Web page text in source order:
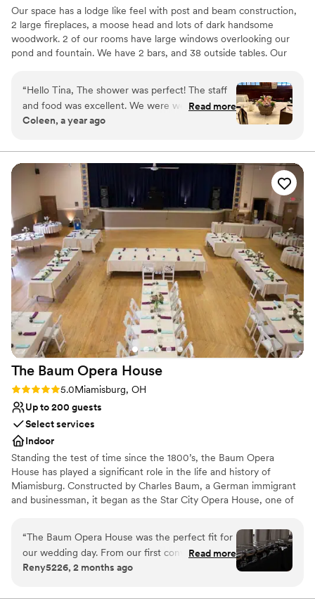
for our entire wedding party. We truly wouldn't
change a single thing about choosing Little
Miami Brewing Company Event Center for our
wedding. Every detail was thoughtfully handled,
helped make our day everything we had hoped
for. We highly recommend this venue to any
couple looking for an incredible wedding
Our space has a lodge like feel with post and beam construction,
2 large fireplaces, a moose head and lots of dark handsome
woodwork. 2 of our rooms have large windows overlooking our
pond and fountain. We have 2 bars, and 38 outside tables. Our
Why you'll love this venue
Has a dance floor to dance the night away
Venue considerations
No in-house lighting and sound packages available
Does not allow pets
No on-premises lodging options
“Hello Tina, The shower was perfect! The staff
and food was excellent. We were well cared for
and everyone enjoyed the delicious food and
and helping to make the event so special. Kind
Regards,
Read more
Coleen, a year ago
The Baum Opera House
Rating: 5.0 (1 review)
5.0Miamisburg, OH
Up to 200 guests
Select services
Indoor
Standing the test of time since the 1800’s, the Baum Opera
House has played a significant role in the life and history of
Miamisburg. Constructed by Charles Baum, a German immigrant
and businessman, it began as the Star City Opera House, one of
to the culture and history of the city and is listed on the National
Register of Historic Places.
Why you'll love this venue
“The Baum Opera House was the perfect fit for
our wedding day. From our first conversation,
the team was quick to respond and truly knew
the evening so we could measure things and
Read more
Reny5226, 2 months ago